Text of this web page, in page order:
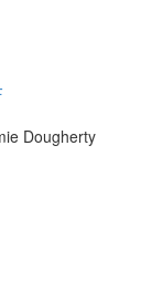
Dougherty